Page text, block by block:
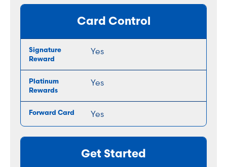
Card Control
Yes
Yes
Yes
Get Started